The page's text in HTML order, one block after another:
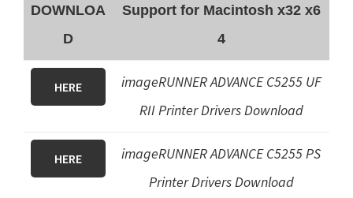
DOWNLOA
D
Support for Macintosh x32 x6
4
HERE
imageRUNNER ADVANCE C5255 UF
RII Printer Drivers Download
HERE
imageRUNNER ADVANCE C5255 PS
Printer Drivers Download